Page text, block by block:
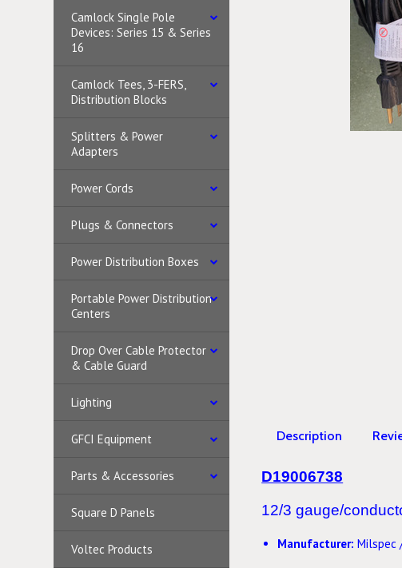
Camlock Single Pole
Devices: Series 15 & Series
16
Camlock Tees, 3-FERS,
Distribution Blocks
Splitters & Power
Adapters
Power Cords
Plugs & Connectors
Power Distribution Boxes
Portable Power Distribution
Centers
Drop Over Cable Protector
& Cable Guard
Lighting
GFCI Equipment
Parts & Accessories
Square D Panels
Voltec Products
Description
D19006738
12/3 gauge/
Manufacturer: Milspec